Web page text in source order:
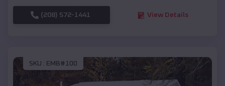
(208) 572-1441 View Details
SKU : EMB#100